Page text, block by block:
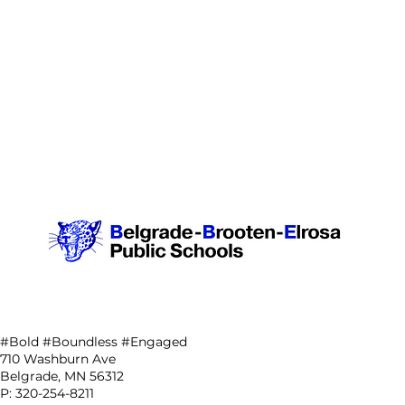
#Bold #Boundless #Engaged
710 Washburn Ave
Belgrade, MN 56312
P: 320-254-8211